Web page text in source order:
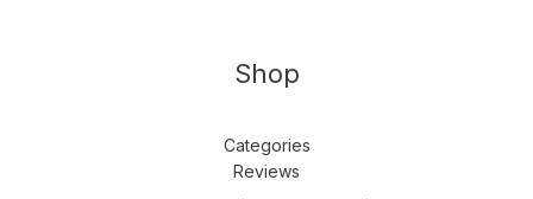
Shop
Categories
Reviews